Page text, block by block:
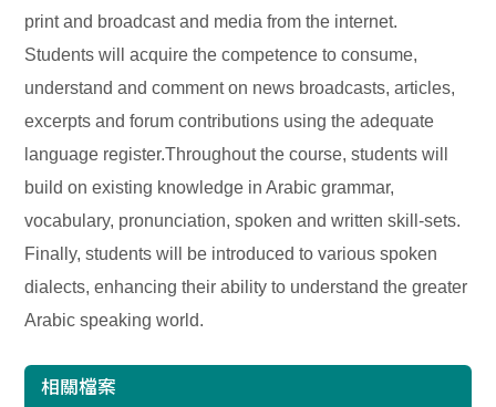
print and broadcast and media from the internet.
Students will acquire the competence to consume,
understand and comment on news broadcasts, articles,
excerpts and forum contributions using the adequate
language register.Throughout the course, students will
build on existing knowledge in Arabic grammar,
vocabulary, pronunciation, spoken and written skill-sets.
Finally, students will be introduced to various spoken
dialects, enhancing their ability to understand the greater
Arabic speaking world.
相關檔案